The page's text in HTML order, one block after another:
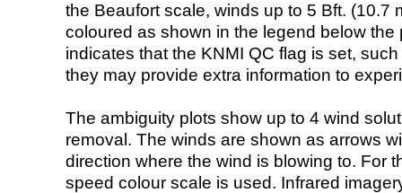
the Beaufort scale, winds up to 5 Bft. (10.7
coloured as shown in the legend below the
indicates that the KNMI QC flag is set,
they may provide extra information to
The ambiguity plots show up to 4 wind
removal. The winds are shown as arrows
direction where the wind is blowing to. For
speed colour scale is used. Infrared